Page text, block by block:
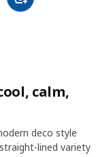
calm,
deco style
lined variety